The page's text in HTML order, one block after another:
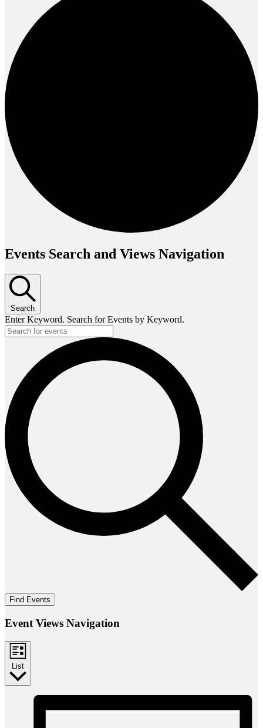
Events Search and Views Navigation
Search
Enter Keyword. Search for Events by Keyword.
Find Events
Event Views Navigation
List